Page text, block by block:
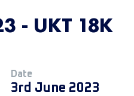
- UKT 18K
Date
3rd June 2023